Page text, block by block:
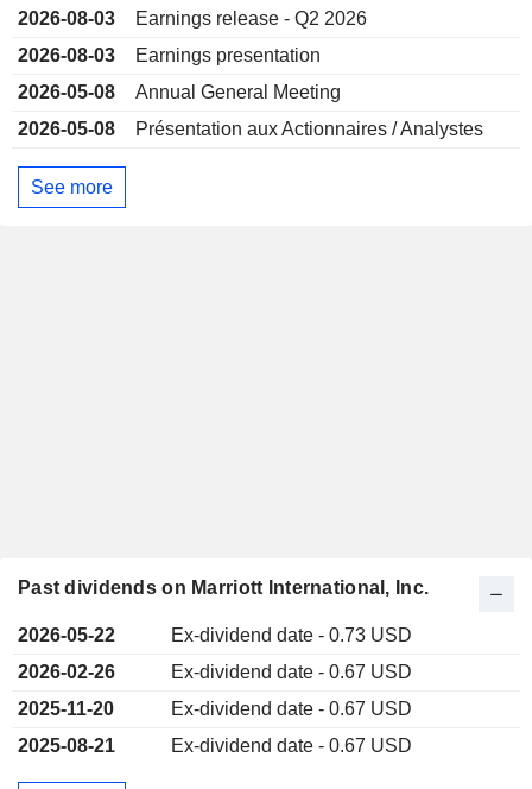
2026-08-03
Earnings release - Q2 2026
2026-08-03
Earnings presentation
2026-05-08
Annual General Meeting
2026-05-08
Présentation aux Actionnaires / Analystes
See more
Past dividends on Marriott International, Inc.
2026-05-22
Ex-dividend date - 0.73 USD
2026-02-26
Ex-dividend date - 0.67 USD
2025-11-20
Ex-dividend date - 0.67 USD
2025-08-21
Ex-dividend date - 0.67 USD